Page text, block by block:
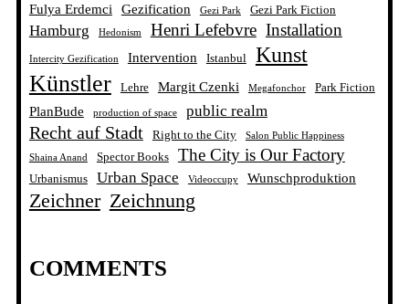
Fulya Erdemci
Gezification Gezi Park Gezi Park Fiction
Hamburg Hedonism Henri Lefebvre Installation
Intercity Gezification Intervention Istanbul Kunst
Künstler Lehre Margit Czenki Megafonchor Park Fiction
PlanBude production of space public realm
Recht auf Stadt Right to the City Salon Public Happiness
Shaina Anand Spector Books The City is Our Factory
Urbanismus Urban Space Videoccupy Wunschproduktion
Zeichner Zeichnung
COMMENTS